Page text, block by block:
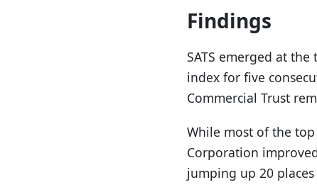
Findings
SATS emerged at
index for five
Commercial Trust
While most of the
Corporation
jumping up 20